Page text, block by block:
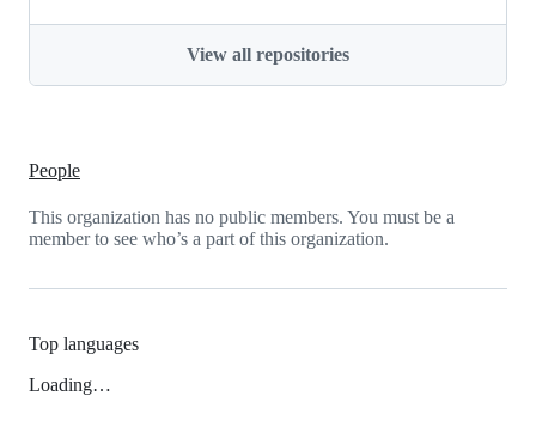
View all repositories
People
This organization has no public members. You must be a
member to see who’s a part of this organization.
Top languages
Loading…